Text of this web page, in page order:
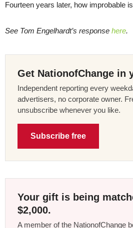
Fourteen years later, how improbable
See Tom Engelhardt’s response here.
Get NationofChange in
Independent reporting every
advertisers, no corporate owner.
unsubscribe whenever you like.
Subscribe free
Your gift is being
$2,000.
A member of the NationofChange